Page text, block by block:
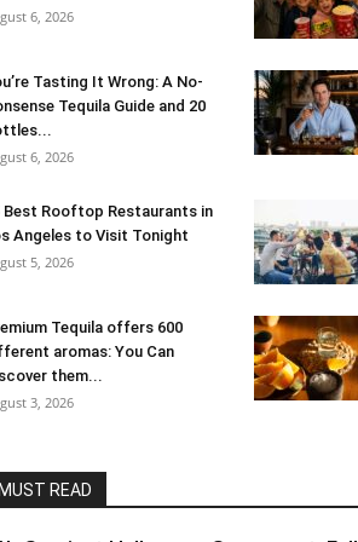
6, 2026
Tasting It Wrong: A No-
Tequila Guide and 20
6, 2026
Best Rooftop Restaurants in
Angeles to Visit Tonight
5, 2026
Tequila offers 600
aromas: You Can
them...
3, 2026
MUST READ